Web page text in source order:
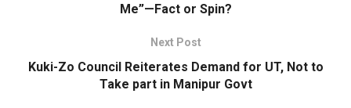
Me”—Fact or Spin?
Next Post
Kuki-Zo Council Reiterates Demand for UT, Not to
Take part in Manipur Govt